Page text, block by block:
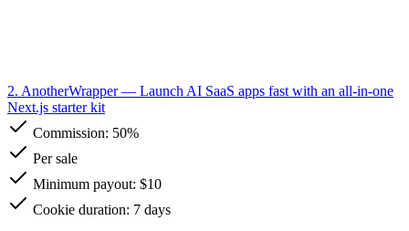
2. AnotherWrapper— Launch AI SaaS apps fast with an all-in-one
Next.js starter kit
Commission: 50%
Per sale
Minimum payout: $10
Cookie duration: 7 days